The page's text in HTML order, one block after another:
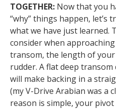
TOGETHER: Now that you
“why” things happen, let’s
what we have just learned.
consider when
transom, the length of
rudder. A flat deep
will make backing in a
(my V-Drive Arabian was a
reason is simple, your